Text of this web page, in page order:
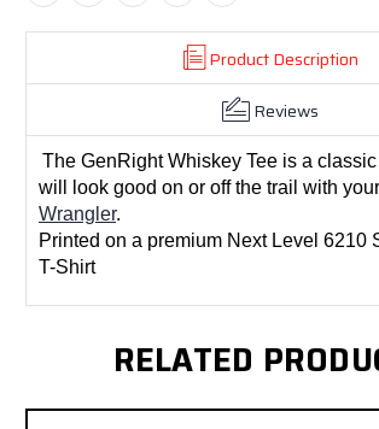
Product Description
Reviews
The GenRight Whiskey Tee is a
will look good on or off the trail with your
Wrangler.
Printed on a premium Next Level 6210
T-Shirt
RELATED